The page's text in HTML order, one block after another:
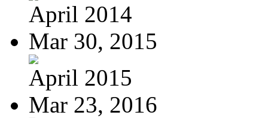
April 2014
Mar 30, 2015
April 2015
Mar 23, 2016